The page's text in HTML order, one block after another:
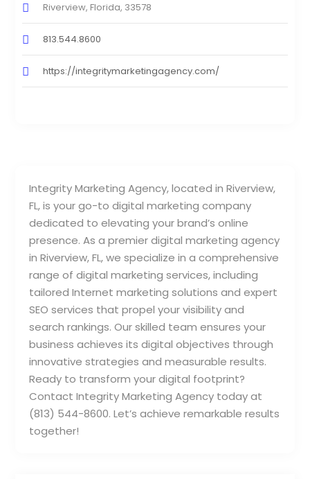
Integrity Marketing Agency, located in Riverview,
FL, is your go-to digital marketing company
dedicated to elevating your brand’s online
presence. As a premier digital marketing agency
in Riverview, FL, we specialize in a comprehensive
range of digital marketing services, including
tailored Internet marketing solutions and expert
SEO services that propel your visibility and
search rankings. Our skilled team ensures your
business achieves its digital objectives through
innovative strategies and measurable results.
Ready to transform your digital footprint?
Contact Integrity Marketing Agency today at
(813) 544-8600. Let’s achieve remarkable results
together!
Riverview, Florida, 33578
813.544.8600
https://integritymarketingagency.com/